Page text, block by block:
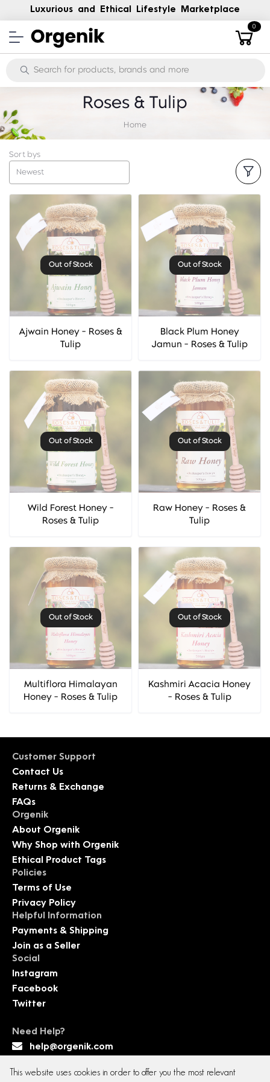
Luxurious and Ethical Lifestyle Marketplace
0
Roses & Tulip
Home
Sort bys
Newest
Out of Stock
Ajwain Honey - Roses &
Tulip
Out of Stock
Black Plum Honey
Jamun - Roses & Tulip
Out of Stock
Wild Forest Honey -
Roses & Tulip
Out of Stock
Raw Honey - Roses &
Tulip
Out of Stock
Multiflora Himalayan
Honey - Roses & Tulip
Out of Stock
Kashmiri Acacia Honey
- Roses & Tulip
Customer Support
Contact Us
Returns & Exchange
FAQs
Orgenik
About Orgenik
Why Shop with Orgenik
Ethical Product Tags
Policies
Terms of Use
Privacy Policy
Helpful Information
Payments & Shipping
Join as a Seller
Social
Instagram
Facebook
Twitter
Need Help?
help@orgenik.com
This website uses cookies in order to offer you the most relevant